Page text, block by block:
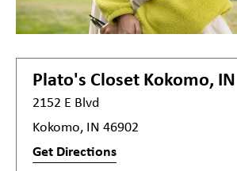
Plato's Closet Kokomo, IN
2152 E Blvd
Kokomo, IN 46902
Get Directions